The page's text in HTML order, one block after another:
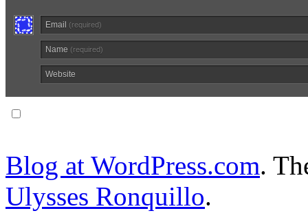
Email (required)
Name (required)
Website
Blog at WordPress.com.
Ulysses Ronquillo.